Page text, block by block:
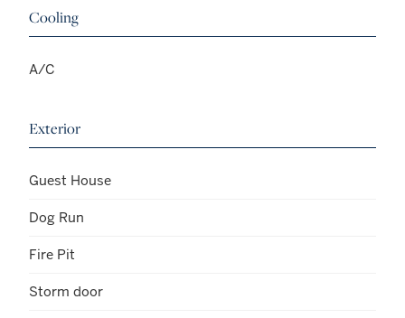
Cooling
A/C
Exterior
Guest House
Dog Run
Fire Pit
Storm door